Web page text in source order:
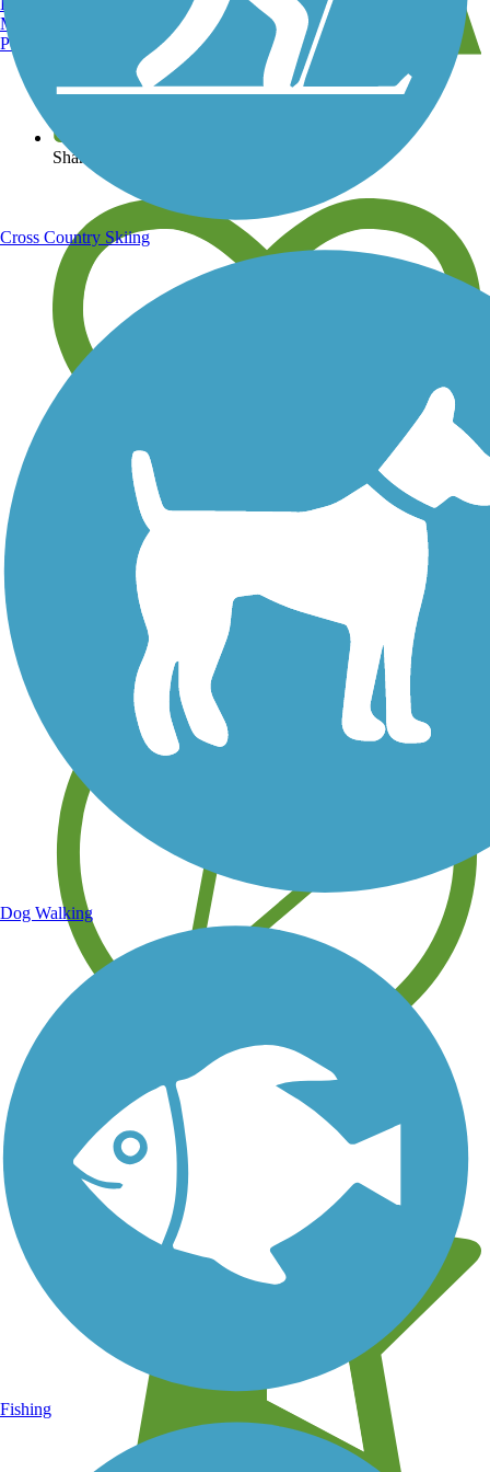
View over 40,000 miles of trail maps
Share your trail photos
Save your own favorite trails
Learn about new trails near you
Manchester, NH
Portland, ME
Cross Country Skiing
Dog Walking
Fishing